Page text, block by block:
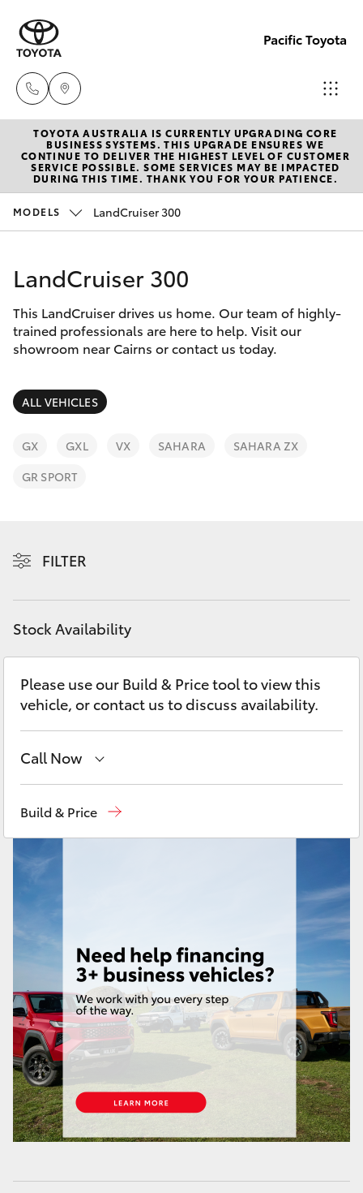
Pacific Toyota
Sales
07
4030
07
4030
7444
New Vehicles
Hatch & Sedans
Corolla Hatch
Camry
SUVs & 4WDs
LandCruiser Prado
Fortuner
Yaris Cross
Corolla Cross
LandCruiser 300
Utes & Vans
HiLux
LandCruiser 70
Tundra
HiAce
Pre-Owned Vehicles
Special Offers
Service
Parts & Accessories
Finance & Insurance
Fleet
TOYOTA AUSTRALIA IS CURRENTLY UPGRADING CORE
BUSINESS SYSTEMS. THIS UPGRADE ENSURES WE
CONTINUE TO DELIVER THE HIGHEST LEVEL OF CUSTOMER
SERVICE POSSIBLE. SOME SERVICES MAY BE IMPACTED
DURING THIS TIME. THANK YOU FOR YOUR PATIENCE.
MODELS LandCruiser 300
LandCruiser 300
This LandCruiser drives us home. Our team of highly-
trained professionals are here to help. Visit our
showroom near Cairns or contact us today.
ALL VEHICLES
GX GXL VX SAHARA
SAHARA ZX
GR SPORT
FILTER
Stock Availability
Please use our Build & Price tool to view this
vehicle, or contact us to discuss availability.
Call Now
Build & Price